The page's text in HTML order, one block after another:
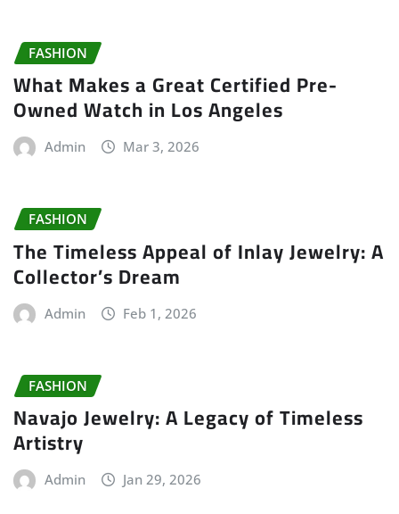
FASHION
What Makes a Great Certified Pre-
Owned Watch in Los Angeles
Admin Mar 3, 2026
FASHION
The Timeless Appeal of Inlay Jewelry: A
Collector’s Dream
Admin Feb 1, 2026
FASHION
Navajo Jewelry: A Legacy of Timeless
Artistry
Admin Jan 29, 2026